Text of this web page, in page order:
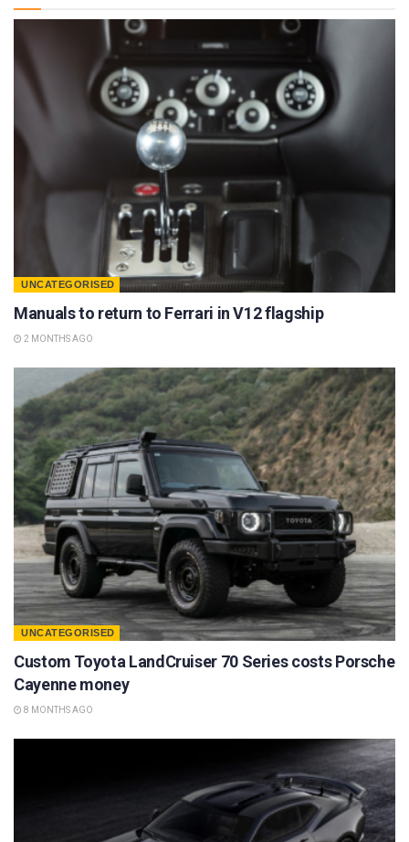
UNCATEGORISED
Manuals to return to Ferrari in V12 flagship
2 MONTHS AGO
UNCATEGORISED
Custom Toyota LandCruiser 70 Series costs Porsche
Cayenne money
8 MONTHS AGO